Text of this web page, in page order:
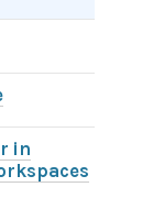
in